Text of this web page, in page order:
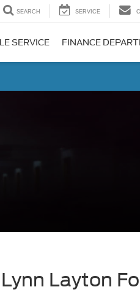
SEARCH SERVICE
SERVICE FINANCE
Lynn Layton